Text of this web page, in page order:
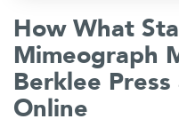
How What
Mimeograph
Berklee
Online